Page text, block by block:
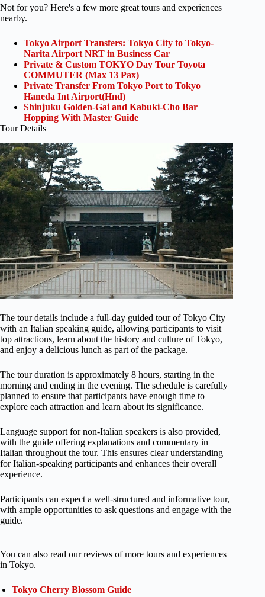
Not for you? Here's a few more great tours and experiences
nearby.
Tokyo Airport Transfers: Tokyo City to Tokyo-
Narita Airport NRT in Business Car
Private & Custom TOKYO Day Tour Toyota
COMMUTER (Max 13 Pax)
Private Transfer From Tokyo Port to Tokyo
Haneda Int Airport(Hnd)
Shinjuku Golden-Gai and Kabuki-Cho Bar
Hopping With Master Guide
Tour Details
The tour details include a full-day guided tour of Tokyo City
with an Italian speaking guide, allowing participants to visit
top attractions, learn about the history and culture of Tokyo,
and enjoy a delicious lunch as part of the package.
The tour duration is approximately 8 hours, starting in the
morning and ending in the evening. The schedule is carefully
planned to ensure that participants have enough time to
explore each attraction and learn about its significance.
Language support for non-Italian speakers is also provided,
with the guide offering explanations and commentary in
Italian throughout the tour. This ensures clear understanding
for Italian-speaking participants and enhances their overall
experience.
Participants can expect a well-structured and informative tour,
with ample opportunities to ask questions and engage with the
guide.
You can also read our reviews of more tours and experiences
in Tokyo.
Tokyo Cherry Blossom Guide